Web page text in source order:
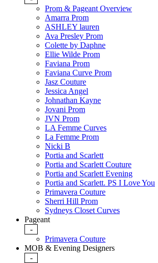
Prom & Pageant Overview
Amarra Prom
ASHLEY lauren
Ava Presley Prom
Colette by Daphne
Ellie Wilde Prom
Faviana Prom
Faviana Curve Prom
Jasz Couture
Jessica Angel
Johnathan Kayne
Jovani Prom
JVN Prom
LA Femme Curves
La Femme Prom
Nicki B
Portia and Scarlett
Portia and Scarlett Couture
Portia and Scarlett Evening
Portia and Scarlett. PS I Love You
Primavera Couture
Sherri Hill Prom
Sydneys Closet Curves
Pageant
-
Primavera Couture
MOB & Evening Designers
-